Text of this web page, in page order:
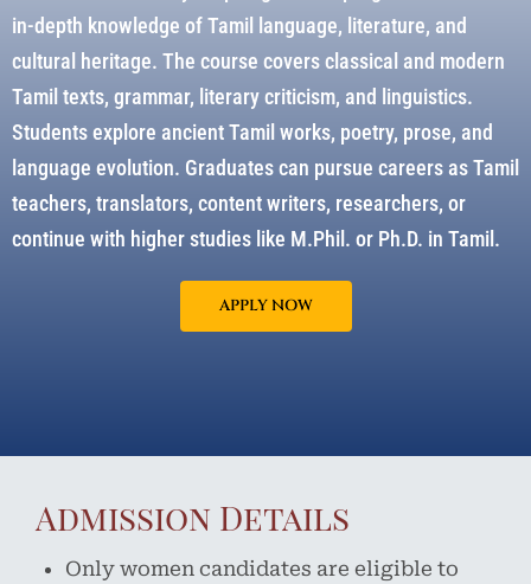
in-depth knowledge of Tamil language, literature, and
cultural heritage. The course covers classical and modern
Tamil texts, grammar, literary criticism, and linguistics.
Students explore ancient Tamil works, poetry, prose, and
language evolution. Graduates can pursue careers as Tamil
teachers, translators, content writers, researchers, or
continue with higher studies like M.Phil. or Ph.D. in Tamil.
APPLY NOW
Admission Details
Only women candidates are eligible to